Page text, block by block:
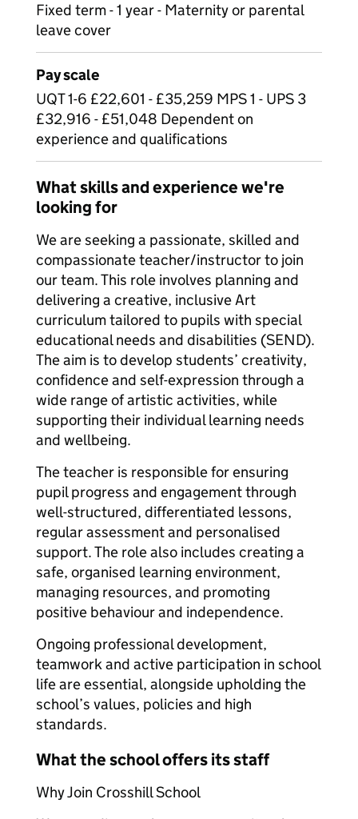
Fixed term - 1 year - Maternity or parental
leave cover
Pay scale
UQT 1-6 £22,601 - £35,259 MPS 1 - UPS 3
£32,916 - £51,048 Dependent on
experience and qualifications
What skills and experience we're
looking for
We are seeking a passionate, skilled and
compassionate teacher/instructor to join
our team. This role involves planning and
delivering a creative, inclusive Art
curriculum tailored to pupils with special
educational needs and disabilities (SEND).
The aim is to develop students’ creativity,
confidence and self-expression through a
wide range of artistic activities, while
supporting their individual learning needs
and wellbeing.
The teacher is responsible for ensuring
pupil progress and engagement through
well-structured, differentiated lessons,
regular assessment and personalised
support. The role also includes creating a
safe, organised learning environment,
managing resources, and promoting
positive behaviour and independence.
Ongoing professional development,
teamwork and active participation in school
life are essential, alongside upholding the
school’s values, policies and high
standards.
What the school offers its staff
Why Join Crosshill School